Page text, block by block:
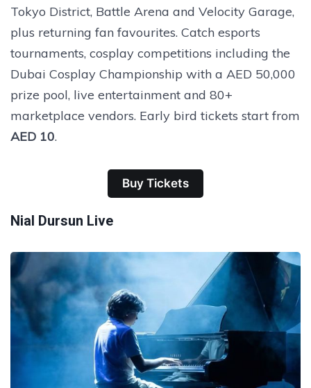
Tokyo District, Battle Arena and Velocity Garage,
plus returning fan favourites. Catch esports
tournaments, cosplay competitions including the
Dubai Cosplay Championship with a AED 50,000
prize pool, live entertainment and 80+
marketplace vendors. Early bird tickets start from
AED 10.
Buy Tickets
Nial Dursun Live